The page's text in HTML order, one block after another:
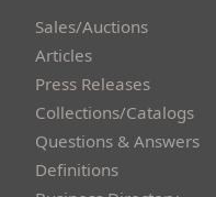
Sales/Auctions
Articles
Press Releases
Collections/Catalogs
Questions & Answers
Definitions